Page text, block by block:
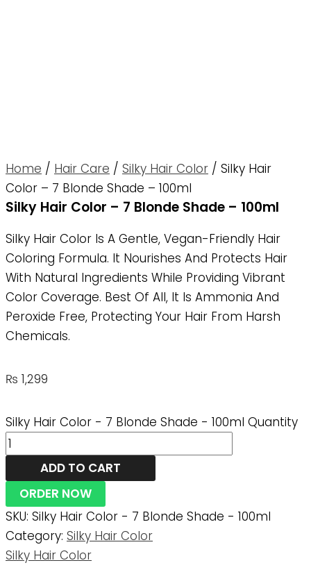
Home / Hair Care / Silky Hair Color / Silky Hair
Color – 7 Blonde Shade – 100ml
Silky Hair Color – 7 Blonde Shade – 100ml
Silky Hair Color Is A Gentle, Vegan-Friendly Hair
Coloring Formula. It Nourishes And Protects Hair
With Natural Ingredients While Providing Vibrant
Color Coverage. Best Of All, It Is Ammonia And
Peroxide Free, Protecting Your Hair From Harsh
Chemicals.
₨ 1,299
Silky Hair Color - 7 Blonde Shade - 100ml Quantity
ADD TO CART
ORDER NOW
SKU: Silky Hair Color - 7 Blonde Shade - 100ml
Category: Silky Hair Color
Silky Hair Color